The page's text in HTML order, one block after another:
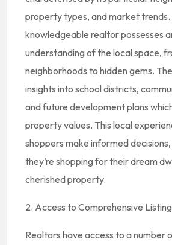
property types, and market trends.
knowledgeable realtor possesses
understanding of the local space,
neighborhoods to hidden gems.
insights into school districts,
and future development plans
property values. This local
shoppers make informed
they’re shopping for their dream
cherished property.
2. Access to Comprehensive
Realtors have access to a number